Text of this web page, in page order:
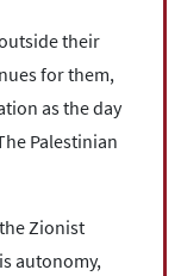
their
for them,
as the day
Palestinian
Zionist
autonomy,